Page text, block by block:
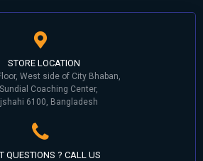
STORE LOCATION
West side of City Bhaban,
Coaching Center,
6100, Bangladesh
QUESTIONS ? CALL US